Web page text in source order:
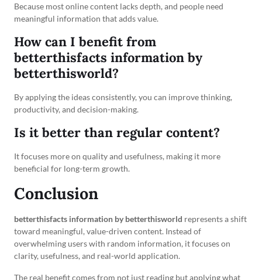
Because most online content lacks depth, and people need
meaningful information that adds value.
How can I benefit from
betterthisfacts information by
betterthisworld?
By applying the ideas consistently, you can improve thinking,
productivity, and decision-making.
Is it better than regular content?
It focuses more on quality and usefulness, making it more
beneficial for long-term growth.
Conclusion
betterthisfacts information by betterthisworld represents a shift
toward meaningful, value-driven content. Instead of
overwhelming users with random information, it focuses on
clarity, usefulness, and real-world application.
The real benefit comes from not just reading but applying what